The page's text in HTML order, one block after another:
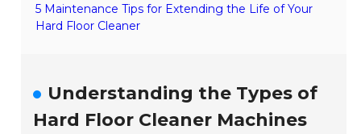
5 Maintenance Tips for Extending the Life of Your
Hard Floor Cleaner
Understanding the Types of
Hard Floor Cleaner Machines